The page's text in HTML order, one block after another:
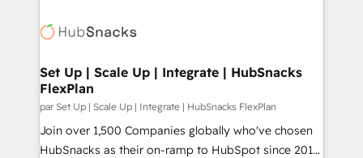
engine. We onboard your team, migrate your data,
from week one, in your time zone. What we do ➤
Onboarding: Live in weeks, with workflows built
around your business, not a template. ➤ Migration:
Move from any legacy CRM. Zero downtime, full data
integrity. ➤ Implementation: Configure HubSpot to
Set Up | Scale Up | Integrate | HubSnacks
FlexPlan
par Set Up | Scale Up | Integrate | HubSnacks FlexPlan
Join over 1,500 Companies globally who've chosen
HubSnacks as their on-ramp to HubSpot since 2014